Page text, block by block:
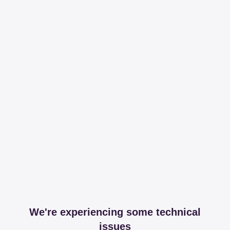
We're experiencing some technical
issues